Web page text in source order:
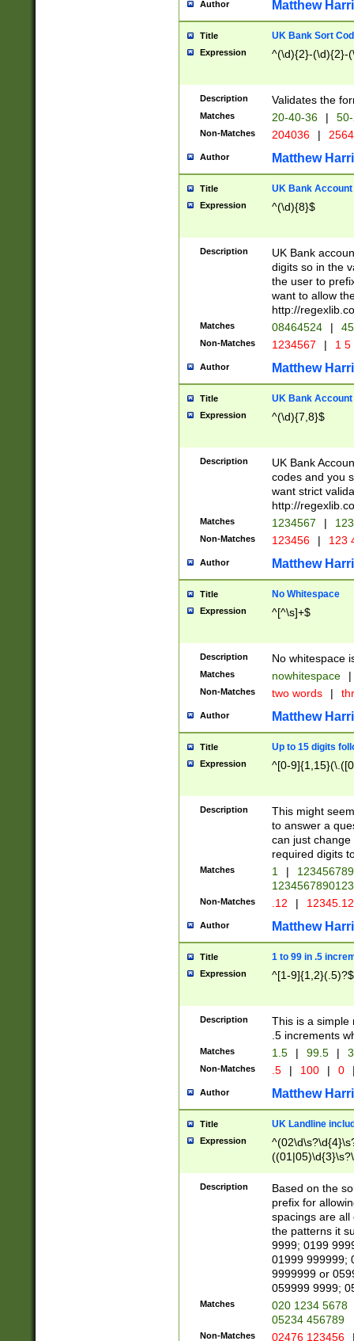
Author Matthew
Title UK Bank Sort
Expression ^(\d){2}-(\d){2}-
Description Validates the
Matches 20-40-36 |
Non-Matches 204036 |
Author Matthew
Title UK Bank Account
Expression ^(\d){8}$
Description
UK Bank
digits so in the
the user to
want to allow
http://
Matches 08464524 |
Non-Matches 1234567 | 1
Author Matthew
Title UK Bank Account
Expression ^(\d){7,8}$
Description
UK Bank
codes and you
want strict
http://
Matches 1234567 |
Non-Matches 123456 | 123
Author Matthew
Title No Whitespace
Expression ^[^\s]+$
Description No whitespace
Matches nowhitespace |
Non-Matches two words |
Author Matthew
Title Up to 15 digits
Expression ^[0-
Description
This might
to answer a
can just
required digits
Matches 1 |
Non-Matches .12 |
Author Matthew
Title 1 to 99 in .5
Expression ^[1-9]{1,2}(.5)?$
Description
This is a simple
.5 increments
Matches 1.5 | 99.5 |
Non-Matches .5 | 100 | 0
Author Matthew
Title UK Landline
Expression
Description
Based on the
prefix for
spacings are all
the patterns it
9999; 0199
01999 999999;
9999999 or
059999 9999;
Matches
020 1234 5678
05234 456789
Non-Matches 02476 123456